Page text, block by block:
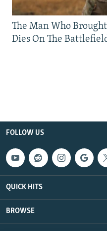
The Man Who
Dies On The
FOLLOW US
QUICK HITS
BROWSE